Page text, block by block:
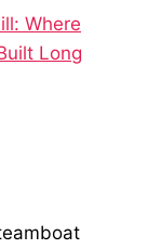
Where
Long